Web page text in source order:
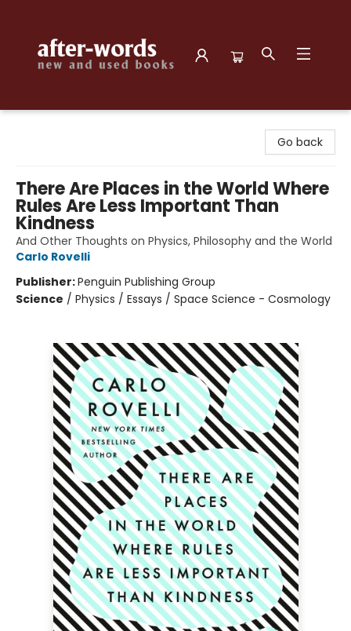
Go back
There Are Places in the World Where
Rules Are Less Important Than
Kindness
And Other Thoughts on Physics, Philosophy and the World
Carlo Rovelli
Publisher:Penguin Publishing Group
Science / Physics / Essays / Space Science - Cosmology